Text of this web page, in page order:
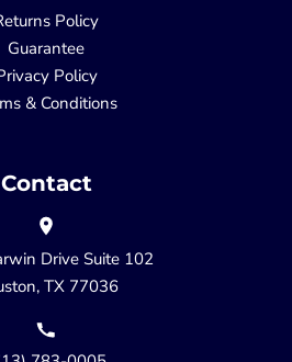
Policy
Guarantee
Policy
& Conditions
Contact
Drive Suite 102
TX 77036